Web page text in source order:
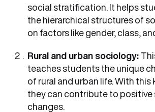
social stratification. It helps
the hierarchical structures of
on factors like gender, class,
Rural and urban sociology:
teaches students the unique
of rural and urban life. With this
they can contribute to positive
changes.